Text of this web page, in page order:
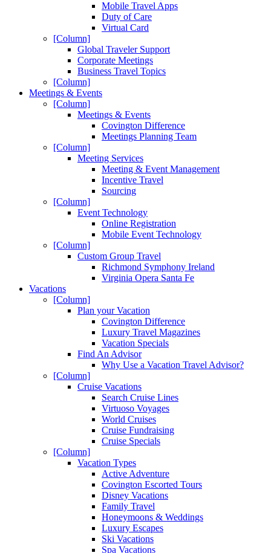
Mobile Travel Apps
Duty of Care
Virtual Card
[Column]
Global Traveler Support
Corporate Meetings
Business Travel Topics
[Column]
Meetings & Events
[Column]
Meetings & Events
Covington Difference
Meetings Planning Team
[Column]
Meeting Services
Meeting & Event Management
Incentive Travel
Sourcing
[Column]
Event Technology
Online Registration
Mobile Event Technology
[Column]
Custom Group Travel
Richmond Symphony Ireland
Virginia Opera Santa Fe
Vacations
[Column]
Plan your Vacation
Covington Difference
Luxury Travel Magazines
Vacation Specials
Find An Advisor
Why Use a Vacation Travel Advisor?
[Column]
Cruise Vacations
Search Cruise Lines
Virtuoso Voyages
World Cruises
Cruise Fundraising
Cruise Specials
[Column]
Vacation Types
Active Adventure
Covington Escorted Tours
Disney Vacations
Family Travel
Honeymoons & Weddings
Luxury Escapes
Ski Vacations
Spa Vacations